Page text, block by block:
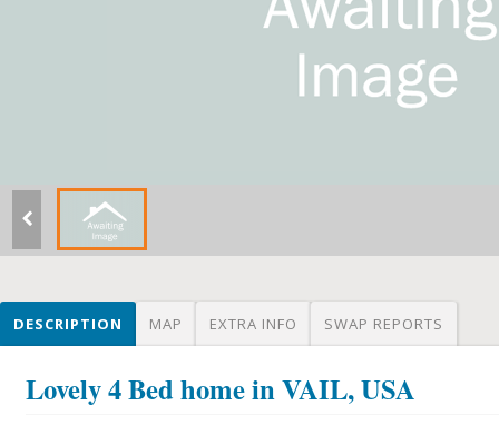
DESCRIPTION MAP EXTRA INFO SWAP REPORTS
Lovely 4 Bed home in VAIL, USA